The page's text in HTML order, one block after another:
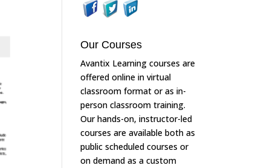
Our Courses
Avantix Learning courses are
offered online in virtual
classroom format or as in-
person classroom training.
Our hands-on, instructor-led
courses are available both as
public scheduled courses or
on demand as a custom